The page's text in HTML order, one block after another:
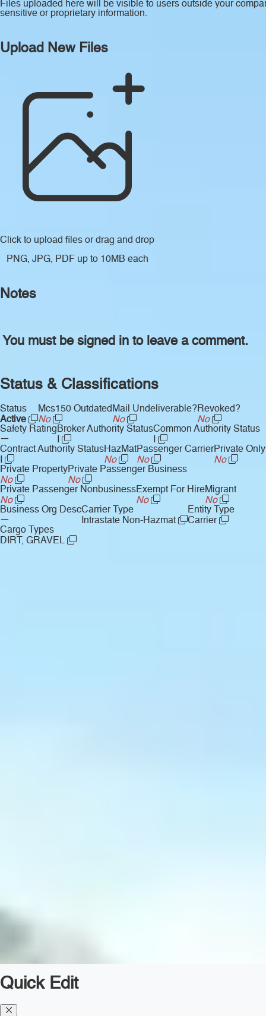
Files uploaded here will be visible to users outside your
sensitive or proprietary information.
Upload New Files
Click to upload files or drag and drop
PNG, JPG, PDF up to 10MB each
Notes
You must be signed in to leave a comment.
Status & Classifications
Status
Active
Mcs150 Outdated
No
Mail Undeliverable?
No
Revoked?
No
Safety Rating
—
Broker Authority Status
I
Common Authority Status
I
Contract Authority Status
I
HazMat
No
Passenger Carrier
No
Private Only
No
Private Property
No
Private Passenger Business
No
Private Passenger Nonbusiness
No
Exempt For Hire
No
Migrant
No
Business Org Desc
—
Carrier Type
Intrastate Non-Hazmat
Entity Type
Carrier
Cargo Types
DIRT, GRAVEL
Quick Edit